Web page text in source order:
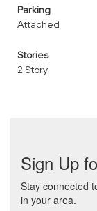
Parking
Attached
Stories
2 Story